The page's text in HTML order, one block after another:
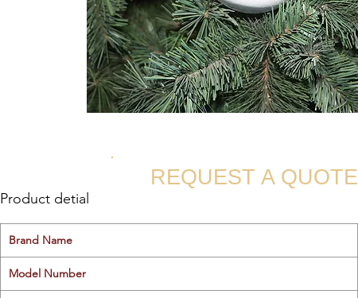
Product detial
Brand Name
Model Number
REQUEST A QUOTE